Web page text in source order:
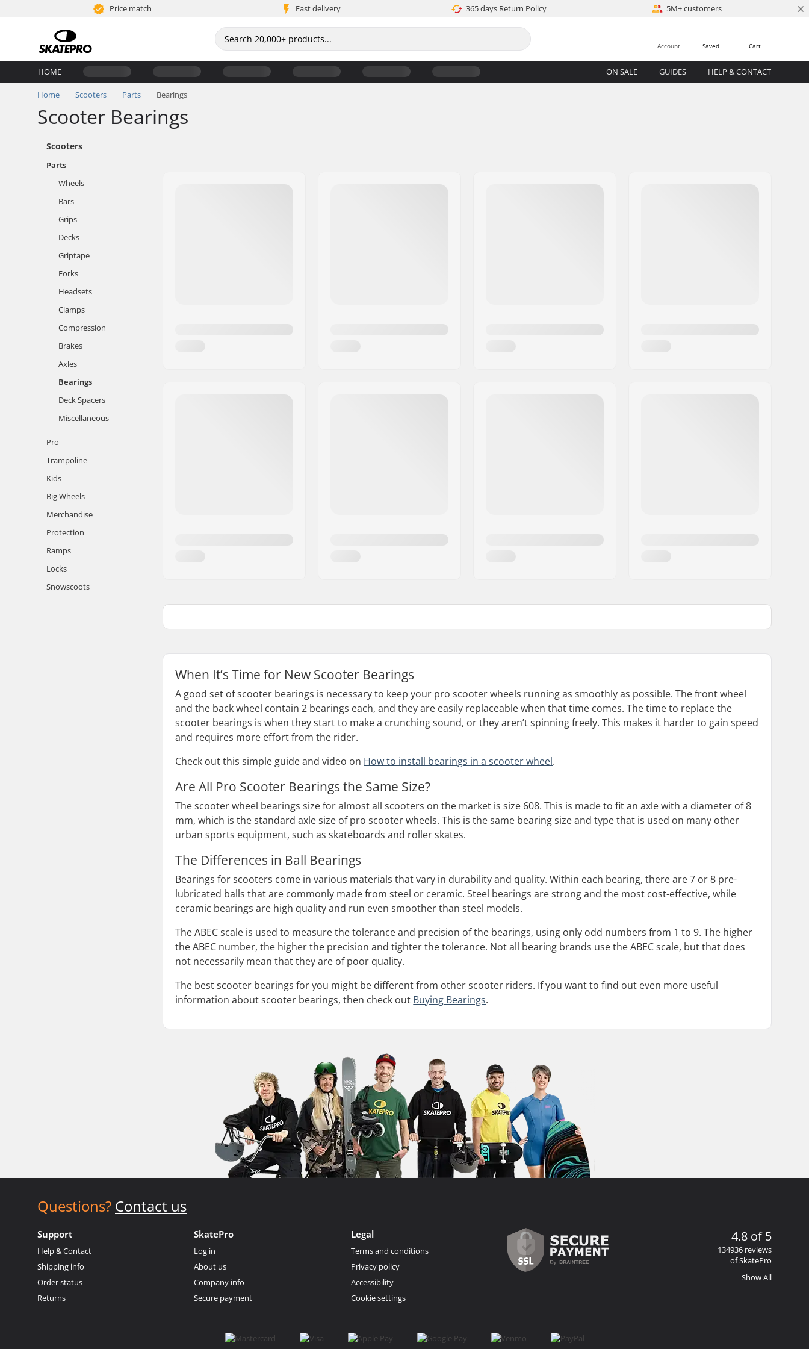
Price match Fast delivery 365 days Return Policy 5M+ customers ×
Cart
Saved
Account
HOME ON SALE GUIDES HELP & CONTACT
Home Scooters Parts Bearings
Scooter Bearings
Scooters
Parts
Wheels
Bars
Grips
Decks
Griptape
Forks
Headsets
Clamps
Compression
Brakes
Axles
Bearings
Deck Spacers
Miscellaneous
Pro
Trampoline
Kids
Big Wheels
Merchandise
Protection
Ramps
Locks
Snowscoots
When It’s Time for New Scooter Bearings
A good set of scooter bearings is necessary to keep your pro scooter wheels running as smoothly as possible. The front wheel
and the back wheel contain 2 bearings each, and they are easily replaceable when that time comes. The time to replace the
scooter bearings is when they start to make a crunching sound, or they aren’t spinning freely. This makes it harder to gain speed
and requires more effort from the rider.
Check out this simple guide and video on How to install bearings in a scooter wheel.
Are All Pro Scooter Bearings the Same Size?
The scooter wheel bearings size for almost all scooters on the market is size 608. This is made to fit an axle with a diameter of 8
mm, which is the standard axle size of pro scooter wheels. This is the same bearing size and type that is used on many other
urban sports equipment, such as skateboards and roller skates.
The Differences in Ball Bearings
Bearings for scooters come in various materials that vary in durability and quality. Within each bearing, there are 7 or 8 pre-
lubricated balls that are commonly made from steel or ceramic. Steel bearings are strong and the most cost-effective, while
ceramic bearings are high quality and run even smoother than steel models.
The ABEC scale is used to measure the tolerance and precision of the bearings, using only odd numbers from 1 to 9. The higher
the ABEC number, the higher the precision and tighter the tolerance. Not all bearing brands use the ABEC scale, but that does
not necessarily mean that they are of poor quality.
The best scooter bearings for you might be different from other scooter riders. If you want to find out even more useful
information about scooter bearings, then check out Buying Bearings.
Questions? Contact us
Support
Help & Contact
Shipping info
Order status
Returns
SkatePro
Log in
About us
Company info
Secure payment
Legal
Terms and conditions
Privacy policy
Accessibility
Cookie settings
4.8 of 5
134936 reviews
of SkatePro
Show All